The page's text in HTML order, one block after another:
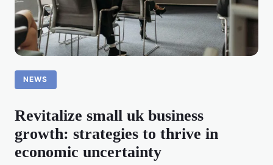
NEWS
Revitalize small uk business
growth: strategies to thrive in
economic uncertainty